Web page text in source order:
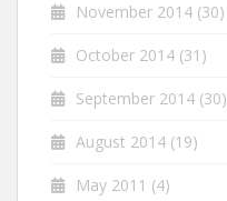
November 2014 (30)
October 2014 (31)
September 2014 (30)
August 2014 (19)
May 2011 (4)